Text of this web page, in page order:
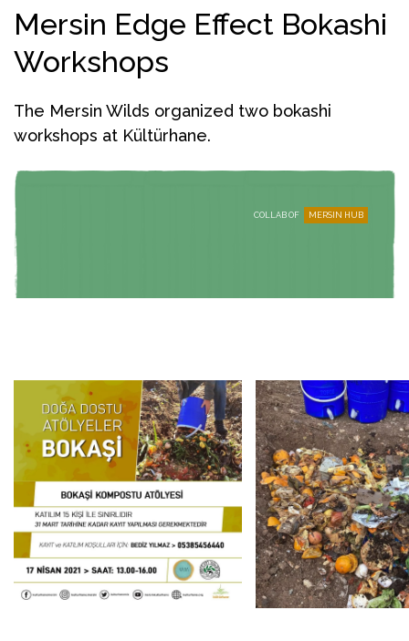
Mersin Edge Effect Bokashi
Workshops
The Mersin Wilds organized two bokashi
workshops at Kültürhane.
COLLAB OF MERSIN HUB